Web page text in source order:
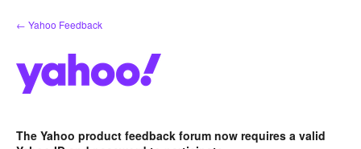
Skip
to
← Yahoo Feedback
The Yahoo product feedback forum now requires a valid